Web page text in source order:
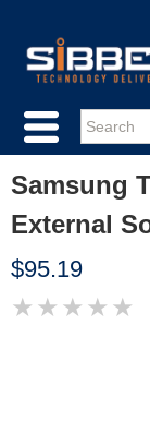
Samsung
External
$95.19
★ ★ ★ ★ ★